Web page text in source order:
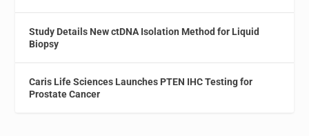
Study Details New ctDNA Isolation Method for Liquid
Biopsy
Caris Life Sciences Launches PTEN IHC Testing for
Prostate Cancer